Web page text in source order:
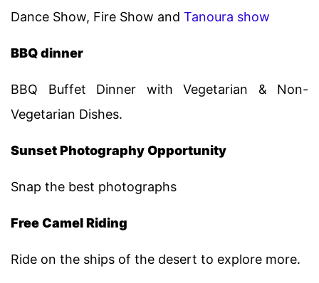
Dance Show, Fire Show and Tanoura show
BBQ dinner
BBQ Buffet Dinner with Vegetarian & Non-
Vegetarian Dishes.
Sunset Photography Opportunity
Snap the best photographs
Free Camel Riding
Ride on the ships of the desert to explore more.